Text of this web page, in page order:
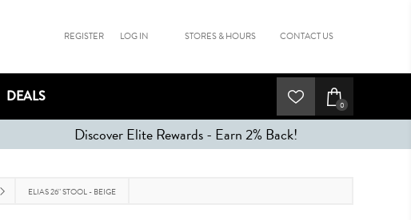
REGISTER LOG IN STORES & HOURS CONTACT US
DEALS 0
Discover Elite Rewards - Earn 2% Back!
ELIAS 26" STOOL - BEIGE